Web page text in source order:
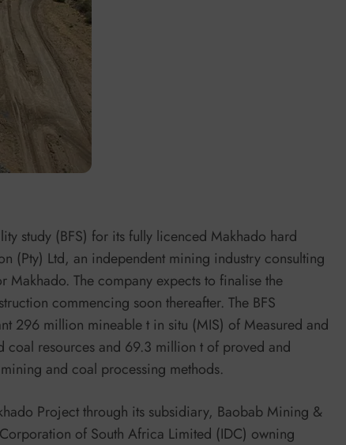
study (BFS) for its fully licenced Makhado hard
(Pty) Ltd, an independent mining industry consulting
The company expects to finalise the
commencing soon thereafter. The BFS
296 million mineable t in situ (MIS) of Measured and
coal resources and 69.3 million t of proved and
and coal processing methods.
Project through its subsidiary, Baobab Mining &
of South Africa Limited (IDC) owning